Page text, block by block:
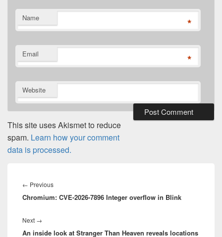
Name *
Email *
Website
This site uses Akismet to reduce
spam. Learn how your comment
data is processed.
navigation
← PreviousPrevious
post:
Chromium: CVE-2026-7896 Integer overflow in Blink
Next →
post:
An inside look at Stranger Than Heaven reveals locations